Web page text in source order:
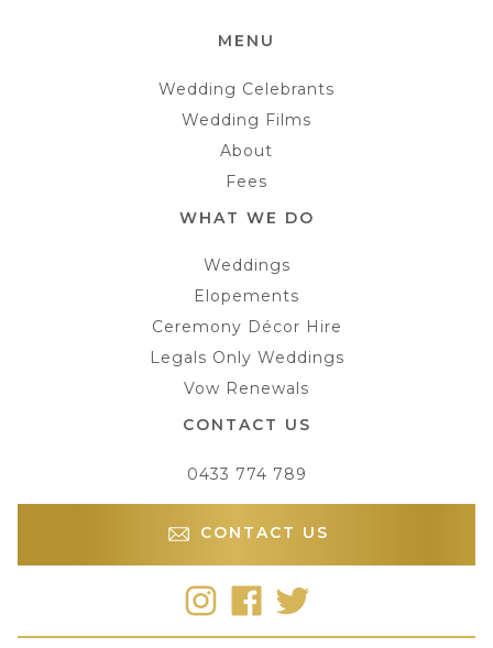
MENU
Wedding Celebrants
Wedding Films
About
Fees
WHAT WE DO
Weddings
Elopements
Ceremony Décor Hire
Legals Only Weddings
Vow Renewals
CONTACT US
0433 774 789
CONTACT US